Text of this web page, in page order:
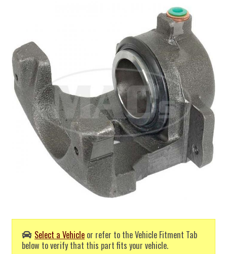
Select a Vehicle or refer to the Vehicle Fitment Tab
below to verify that this part fits your vehicle.